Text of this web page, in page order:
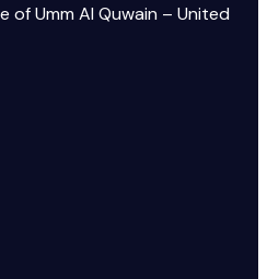
of Umm Al Quwain – United